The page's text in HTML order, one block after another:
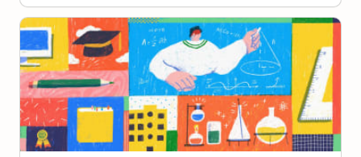
An Educator’s Guide to Todoist